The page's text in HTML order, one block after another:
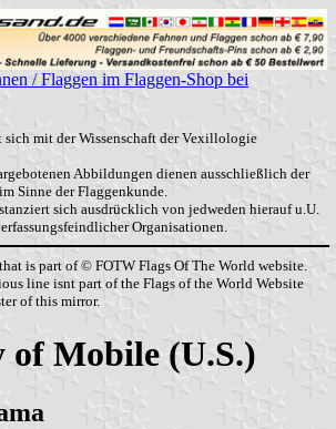
/ Flaggen im Flaggen-Shop bei
sich mit der Wissenschaft der Vexillologie
Abbildungen dienen ausschließlich der
Sinne der Flaggenkunde.
sich ausdrücklich von jedweden hierauf u.U.
Organisationen.
is part of © FOTW Flags Of The World website.
line isnt part of the Flags of the World Website
of this mirror.
of Mobile (U.S.)